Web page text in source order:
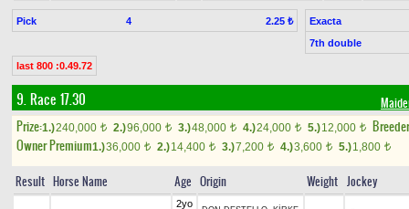
Pick 4 2.25 ₺
Exacta
7th double
last 800 :0.49.72
9. Race 17.30
Prize:1.)240,000 t 2.)96,000 t 3.)48,000 t 4.)24,000 t 5.)12,000 t
Owner Premium1.)36,000 t 2.)14,400 t 3.)7,200 t 4.)3,600 t 5.)1,800 t
Result Horse Name Age Origin Weight Jockey
2yo